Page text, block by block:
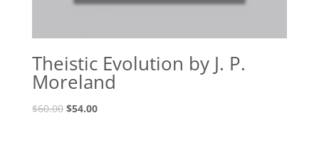
Theistic Evolution by J. P.
Moreland
$60.00 Original
$54.00Current